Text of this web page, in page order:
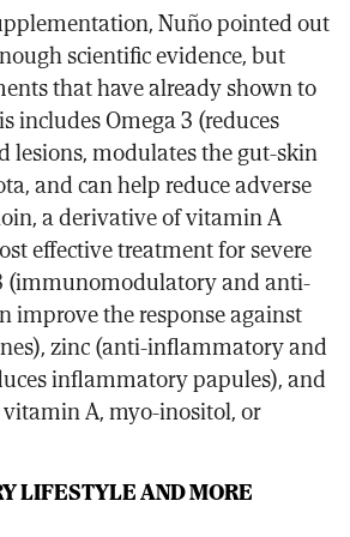
Nuño pointed out
scientific evidence, but
that have already shown to
includes Omega 3 (reduces
modulates the gut-skin
and can help reduce adverse
a derivative of vitamin A
effective treatment for severe
(immunomodulatory and anti-
improve the response against
zinc (anti-inflammatory and
inflammatory papules), and
vitamin A, myo-inositol, or
LIFESTYLE AND MORE